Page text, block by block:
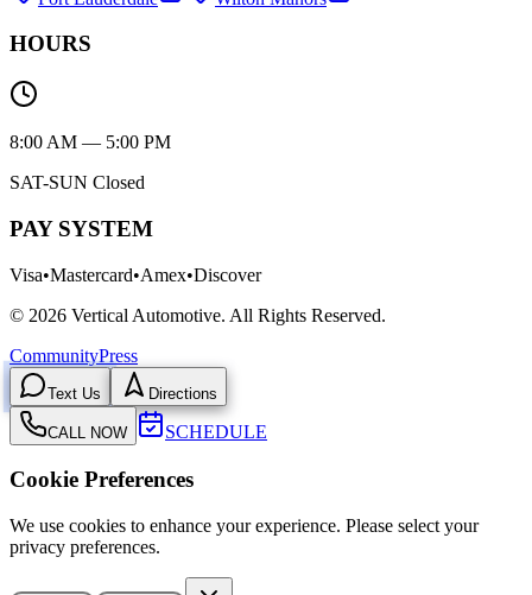
HOURS
8:00 AM — 5:00 PM
SAT-SUN Closed
PAY SYSTEM
Visa•Mastercard•Amex•Discover
© 2026 Vertical Automotive. All Rights Reserved.
CommunityPress
Text Us Directions
CALL NOW SCHEDULE
Cookie Preferences
We use cookies to enhance your experience. Please select your
privacy preferences.